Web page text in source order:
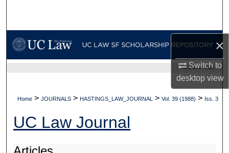
×
Switch to
desktopview
My Account
Digital Commons Network™
UC LAW SF HOME
Home > JOURNALS > HASTINGS_LAW_JOURNAL > Vol. 39 (1988) > Iss. 3
UC Law Journal